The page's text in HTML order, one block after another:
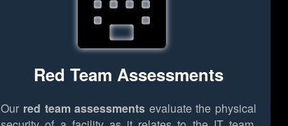
Red Team Assessments
Our red team assessments evaluate the physical